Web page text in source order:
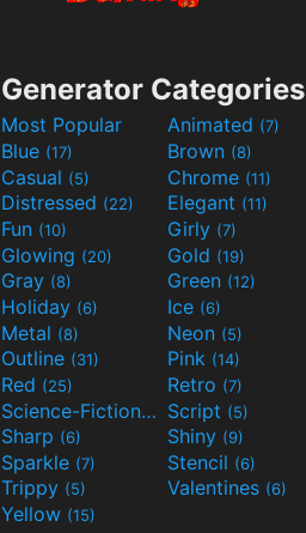
Generator Categories
Most Popular Animated (7)
Blue (17) Brown (8)
Casual (5) Chrome (11)
Distressed (22) Elegant (11)
Fun (10) Girly (7)
Glowing (20) Gold (19)
Gray (8) Green (12)
Holiday (6) Ice (6)
Metal (8) Neon (5)
Outline (31) Pink (14)
Red (25) Retro (7)
Science-Fiction(9) Script (5)
Sharp (6) Shiny (9)
Sparkle (7) Stencil (6)
Trippy (5) Valentines (6)
Yellow (15)